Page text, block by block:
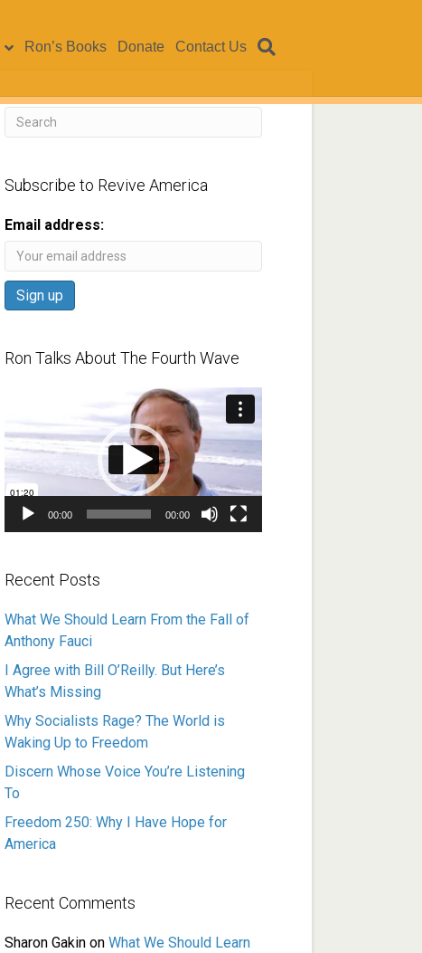
Ron’s Books Donate Contact Us
Subscribe to Revive America
Email address:
Ron Talks About The Fourth Wave
00:00 00:00
Recent Posts
What We Should Learn From the Fall of
Anthony Fauci
I Agree with Bill O’Reilly. But Here’s
What’s Missing
Why Socialists Rage? The World is
Waking Up to Freedom
Discern Whose Voice You’re Listening
To
Freedom 250: Why I Have Hope for
America
Recent Comments
Sharon Gakin on What We Should Learn